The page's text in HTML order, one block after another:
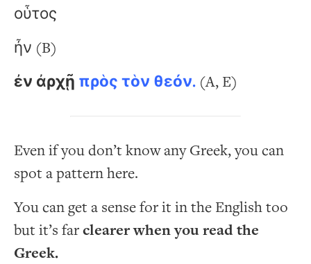
οὗτος
ἦν (B)
ἐν ἀρχῇ πρὸς τὸν θεόν. (A, E)
Even if you don’t know any Greek, you can
spot a pattern here.
You can get a sense for it in the English too
but it’s farclearer when you read the
Greek.